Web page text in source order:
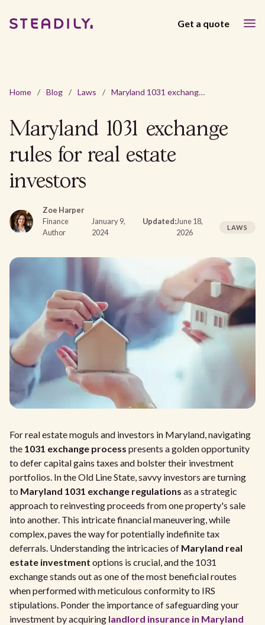
Get a quote
Home / Blog / Laws / Maryland 1031 exchange rules for real estate investors
Maryland 1031 exchange
rules for real estate
investors
Zoe Harper
Finance
Author
January 9,
2024
Updated:June 18,
2026
LAWS
For real estate moguls and investors in Maryland, navigating
the 1031 exchange process presents a golden opportunity
to defer capital gains taxes and bolster their investment
portfolios. In the Old Line State, savvy investors are turning
to Maryland 1031 exchange regulations as a strategic
approach to reinvesting proceeds from one property's sale
into another. This intricate financial maneuvering, while
complex, paves the way for potentially indefinite tax
deferrals. Understanding the intricacies of Maryland real
estate investment options is crucial, and the 1031
exchange stands out as one of the most beneficial routes
when performed with meticulous conformity to IRS
stipulations. Ponder the importance of safeguarding your
investment by acquiring landlord insurance in Maryland